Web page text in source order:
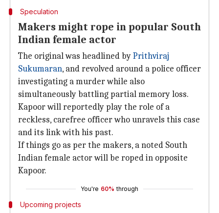
Speculation
Makers might rope in popular South
Indian female actor
The original was headlined byPrithviraj
Sukumaran, and revolved around a police officer
investigating a murder while also
simultaneously battling partial memory loss.
Kapoor will reportedly play the role of a
reckless, carefree officer who unravels this case
and its link with his past.
If things go as per the makers, a noted South
Indian female actor will be roped in opposite
Kapoor.
You're 60% through
Upcoming projects